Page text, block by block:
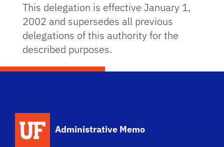
This delegation is effective January 1,
2002 and supersedes all previous
delegations of this authority for the
described purposes.
Administrative Memo